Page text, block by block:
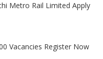
Metro Rail Limited Apply
Vacancies Register Now